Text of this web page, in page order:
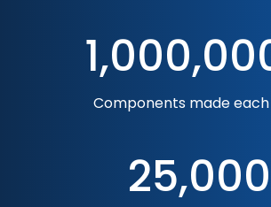
Components made
25,000